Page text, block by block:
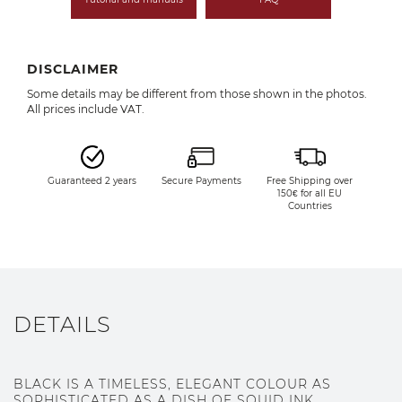
DISCLAIMER
Some details may be different from those shown in the photos.
All prices include VAT.
Guaranteed 2 years Secure Payments
Free Shipping over
150€ for all EU
Countries
DETAILS
BLACK IS A TIMELESS, ELEGANT COLOUR AS